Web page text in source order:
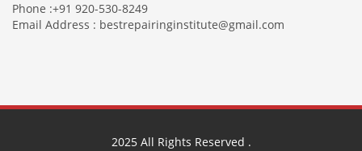
Phone :+91 920-530-8249
Email Address : bestrepairinginstitute@gmail.com
2025All Rights Reserved .